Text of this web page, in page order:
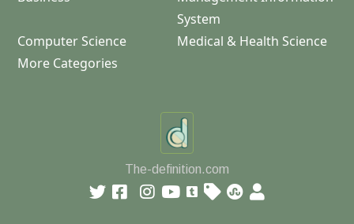
System
Computer Science
Medical & Health Science
More Categories
The-definition.com